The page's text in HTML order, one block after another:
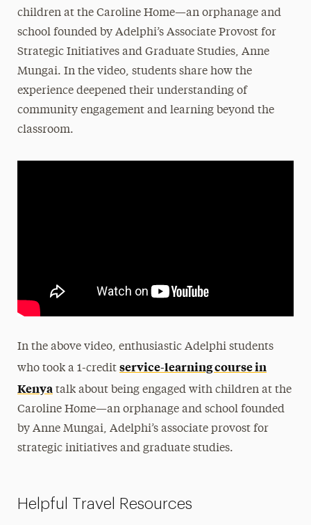
children at the Caroline Home—an orphanage and
school founded by Adelphi’s Associate Provost for
Strategic Initiatives and Graduate Studies, Anne
Mungai. In the video, students share how the
experience deepened their understanding of
community engagement and learning beyond the
classroom.
In the above video, enthusiastic Adelphi students
who took a 1-creditservice-learning course in
Kenya talk about being engaged with children at the
Caroline Home—an orphanage and school founded
by Anne Mungai, Adelphi’sassociate provost for
strategic initiatives and graduate studies.
Helpful Travel Resources